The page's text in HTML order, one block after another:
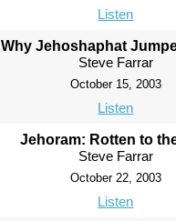
Listen
Why Jehoshaphat
Steve Farrar
October 15, 2003
Listen
Jehoram: Rotten to
Steve Farrar
October 22, 2003
Listen